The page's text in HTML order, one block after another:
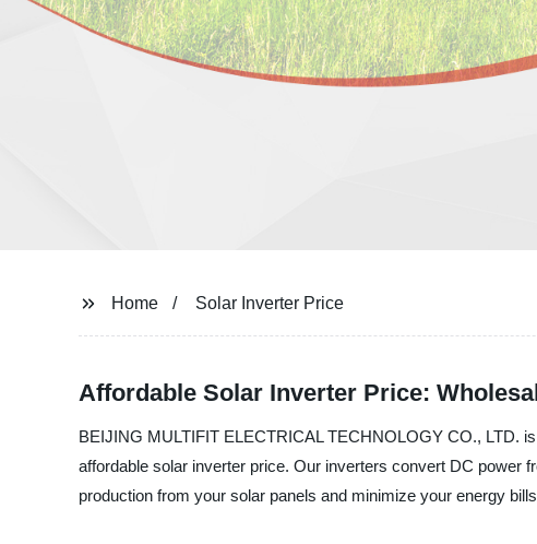
Home Solar Inverter Price
Affordable Solar Inverter Price:
BEIJING MULTIFIT ELECTRICAL TECHNOLOGY CO., LTD.
affordable solar inverter price. Our inverters convert DC power
production from your solar panels and minimize your energy